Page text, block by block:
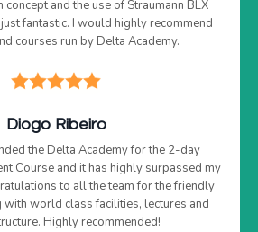
and the use of Straumann BLX
fantastic. I would highly recommend
courses run by Delta Academy.
Diogo Ribeiro
the Delta Academy for the 2-day
Course and it has highly surpassed my
to all the team for the friendly
with world class facilities, lectures and
Highly recommended!